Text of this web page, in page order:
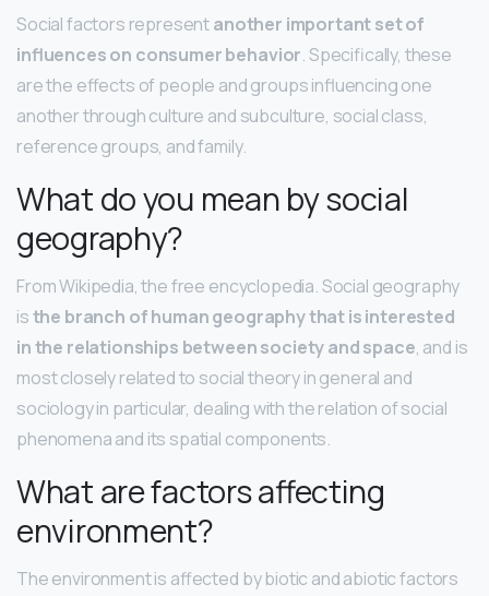
Social factors representanother important set of
influences on consumer behavior. Specifically, these
are the effects of people and groups influencing one
another through culture and subculture, social class,
reference groups, and family.
What do you mean by social
geography?
From Wikipedia, the free encyclopedia. Social geography
isthe branch of human geography that is interested
in the relationships between society and space, and is
most closely related to social theory in general and
sociology in particular, dealing with the relation of social
phenomena and its spatial components.
What are factors affecting
environment?
The environment is affected by biotic and abiotic factors